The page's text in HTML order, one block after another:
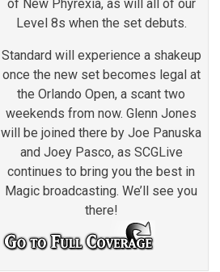
of New Phyrexia, as will all of our
Level 8s when the set debuts.
Standard will experience a shakeup
once the new set becomes legal at
the Orlando Open, a scant two
weekends from now. Glenn Jones
will be joined there by Joe Panuska
and Joey Pasco, as SCGLive
continues to bring you the best in
Magic broadcasting. We’ll see you
there!